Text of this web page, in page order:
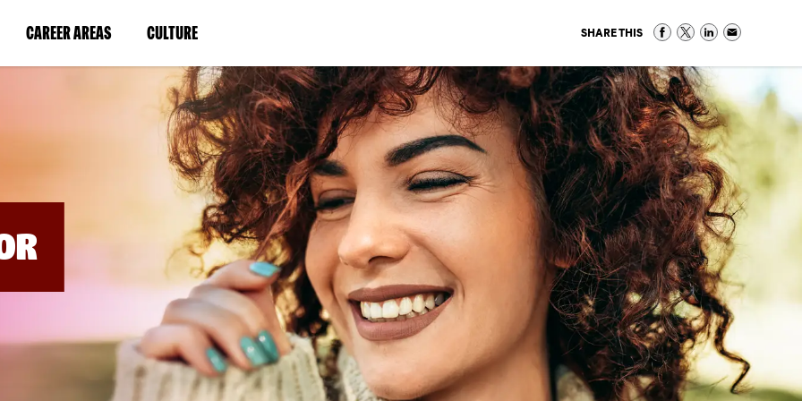
CAREER AREAS(LINK
IN
WINDOW)
CULTURE(LINK
IN
A
NEW
WINDOW)
SHARE THIS